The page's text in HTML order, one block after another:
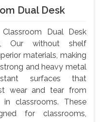
Dual Desk
Dual Desk
Our without shelf
materials, making
and heavy metal
surfaces that
wear and tear from
classrooms. These
for classrooms,